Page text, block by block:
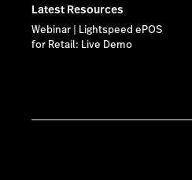
Latest Resources
Webinar | Lightspeed ePOS
for Retail: Live Demo